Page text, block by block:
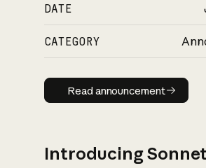
DATE
CATEGORY
Read
Read announcement
Introducing